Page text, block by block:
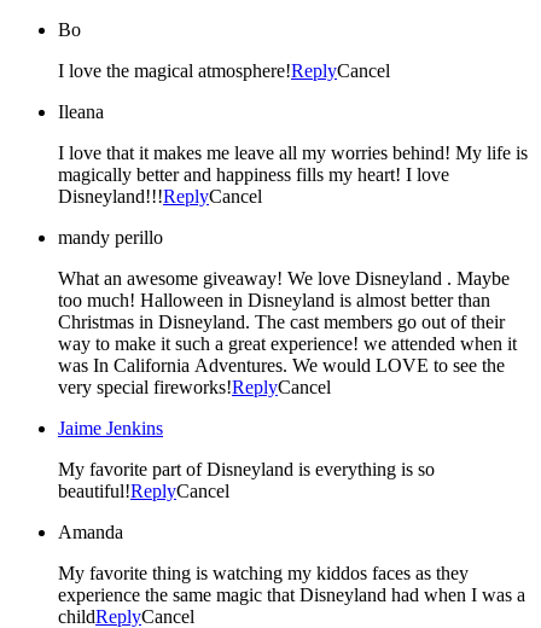
Bo
I love the magical atmosphere!ReplyCancel
Ileana
I love that it makes me leave all my worries behind! My life is
magically better and happiness fills my heart! I love
Disneyland!!!ReplyCancel
mandy perillo
What an awesome giveaway! We love Disneyland . Maybe
too much! Halloween in Disneyland is almost better than
Christmas in Disneyland. The cast members go out of their
way to make it such a great experience! we attended when it
was In California Adventures. We would LOVE to see the
very special fireworks!ReplyCancel
Jaime Jenkins
My favorite part of Disneyland is everything is so
beautiful!ReplyCancel
Amanda
My favorite thing is watching my kiddos faces as they
experience the same magic that Disneyland had when I was a
childReplyCancel